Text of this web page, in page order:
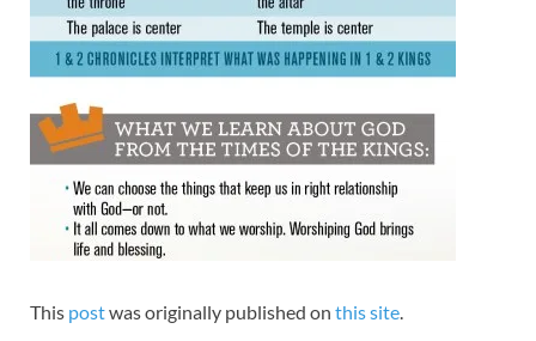
This postwas originally published on this site.